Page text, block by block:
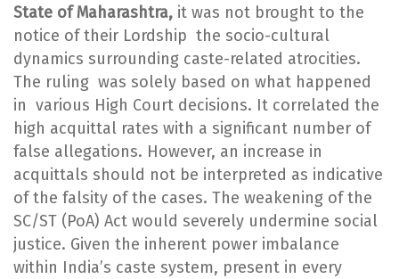
State of Maharashtra, it was not brought to the
notice of their Lordship the socio-cultural
dynamics surrounding caste-related atrocities.
The ruling was solely based on what happened
in various High Court decisions. It correlated the
high acquittal rates with a significant number of
false allegations. However, an increase in
acquittals should not be interpreted as indicative
of the falsity of the cases. The weakening of the
SC/ST (PoA) Act would severely undermine social
justice. Given the inherent power imbalance
within India’s caste system, present in every